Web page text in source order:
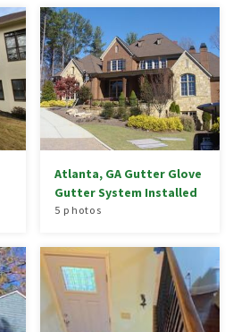
Atlanta, GA Gutter Glove
Gutter System Installed
5 photos